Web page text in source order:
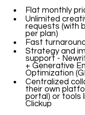
Flat monthly
Unlimited
requests (with
per plan)
Fast
Strategy and
support -
+ Generative
Optimization
Centralized
their own
portal) or tools
Clickup